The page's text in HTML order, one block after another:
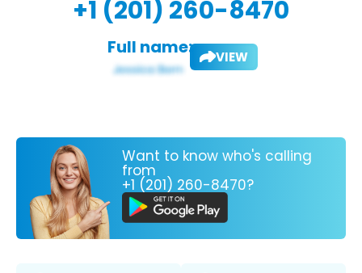
+1 (201) 260-8470
Full name: VIEW
Want to know who's calling
from
+1 (201) 260-8470?